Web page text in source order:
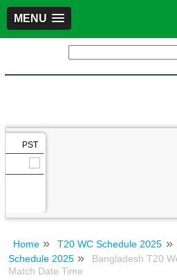
MENU
PST
Home T20 WC Schedule 2025
Schedule 2025
Bangladesh T20
Match Date Time